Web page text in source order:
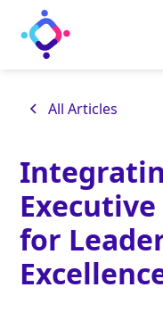
All Articles
for